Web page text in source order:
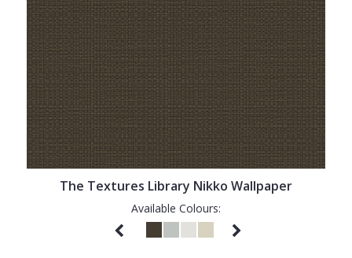
The Textures Library Nikko Wallpaper
Available Colours: